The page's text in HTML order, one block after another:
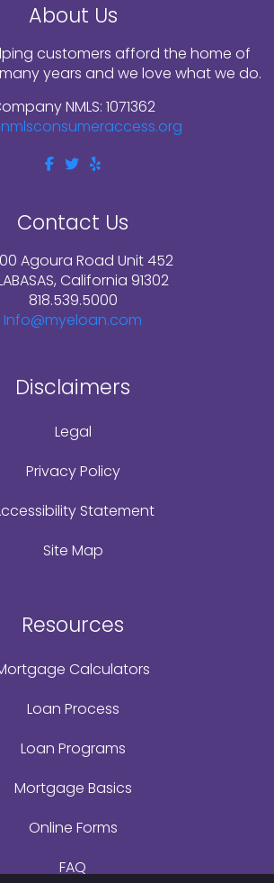
About Us
customers afford the home of
years and we love what we do.
NMLS: 1071362
Contact Us
Agoura Road Unit 452
California 91302
818.539.5000
Info@myeloan.com
Disclaimers
Legal
Privacy Policy
Statement
Site Map
Resources
Calculators
Loan Process
Loan Programs
Mortgage Basics
Online Forms
FAQ